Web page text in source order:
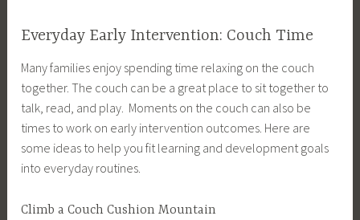
Everyday Early Intervention: Couch Time
Many families enjoy spending time relaxing on the couch
together. The couch can be a great place to sit together to
talk, read, and play. Moments on the couch can also be
times to work on early intervention outcomes. Here are
some ideas to help you fit learning and development goals
into everyday routines.
Climb a Couch Cushion Mountain